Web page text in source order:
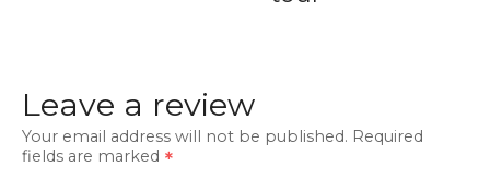
Leave a review
Your email address will not be published. Required
fields are marked